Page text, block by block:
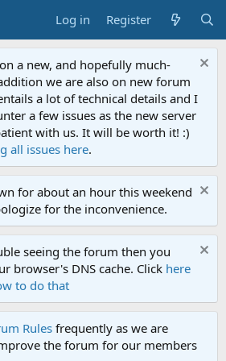
Log in Register
a new, and hopefully much-
we are also on new forum
a lot of technical details and I
a few issues as the new server
with us. It will be worth it! :)
all issues here.
for about an hour this weekend
for the inconvenience.
seeing the forum then you
browser's DNS cache. Click here
to do that
Rulesfrequently as we are
the forum for our members